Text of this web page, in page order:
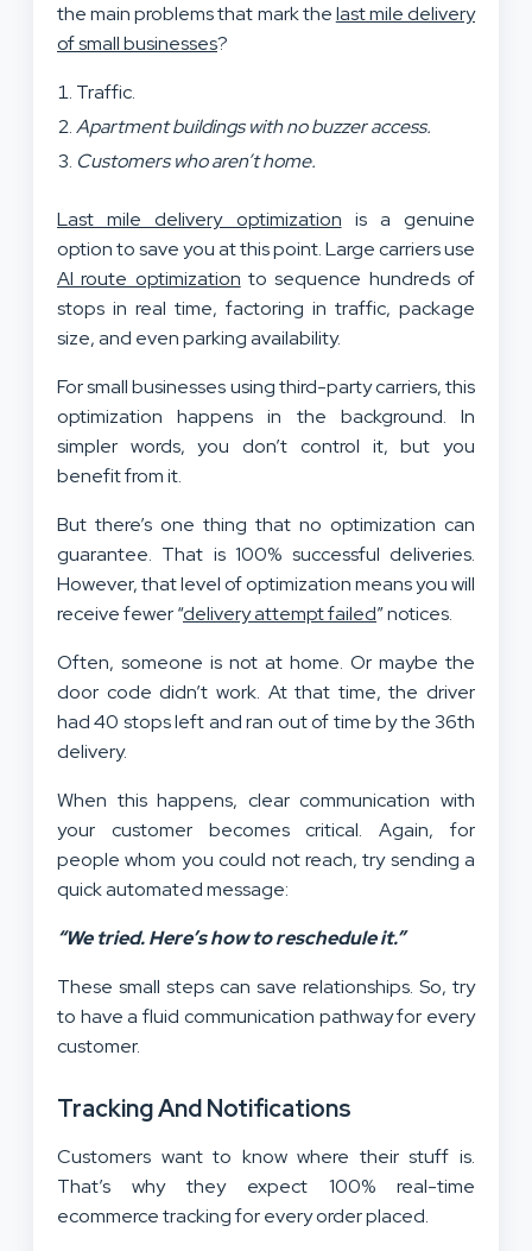
the main problems that mark thelast mile delivery
of small businesses?
Traffic.
Apartment buildings with no buzzer access.
Customers who aren’t home.
Last mile delivery optimization is a genuine
option to save you at this point. Large carriers use
AI route optimization to sequence hundreds of
stops in real time, factoring in traffic, package
size, and even parking availability.
For small businesses using third-party carriers, this
optimization happens in the background. In
simpler words, you don’t control it, but you
benefit from it.
But there’s one thing that no optimization can
guarantee. That is 100% successful deliveries.
However, that level of optimization means you will
receive fewer “delivery attempt failed” notices.
Often, someone is not at home. Or maybe the
door code didn’t work. At that time, the driver
had 40 stops left and ran out of time by the 36th
delivery.
When this happens, clear communication with
your customer becomes critical. Again, for
people whom you could not reach, try sending a
quick automated message:
“We tried. Here’s how to reschedule it.”
These small steps can save relationships. So, try
to have a fluid communication pathway for every
customer.
Tracking And Notifications
Customers want to know where their stuff is.
That’s why they expect 100% real-time
ecommerce tracking for every order placed.